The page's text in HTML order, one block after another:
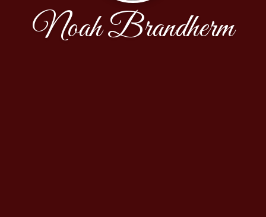
Noah Brandherm